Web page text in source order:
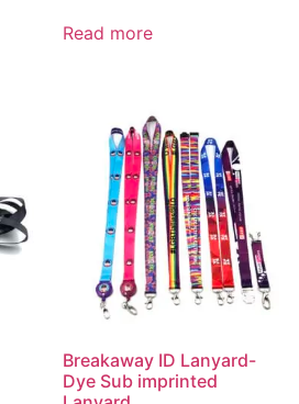
Read more
Breakaway ID Lanyard-
Dye Sub imprinted